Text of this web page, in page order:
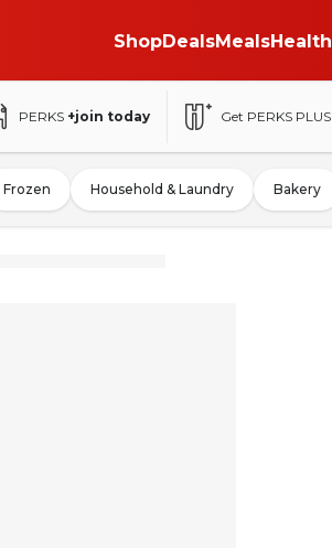
ShopDealsMealsHealth
PERKS +join today Get PERKS PLUS
Frozen Household & Laundry Bakery